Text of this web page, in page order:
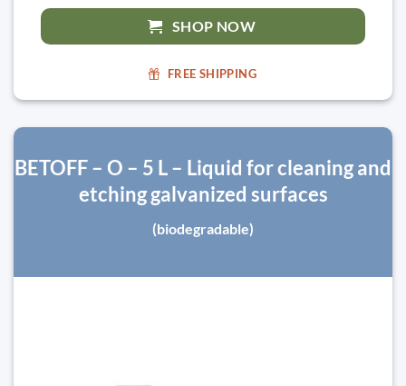
SHOP NOW
FREE SHIPPING
BETOFF – O – 5 L – Liquid for cleaning and
etching galvanized surfaces
(biodegradable)